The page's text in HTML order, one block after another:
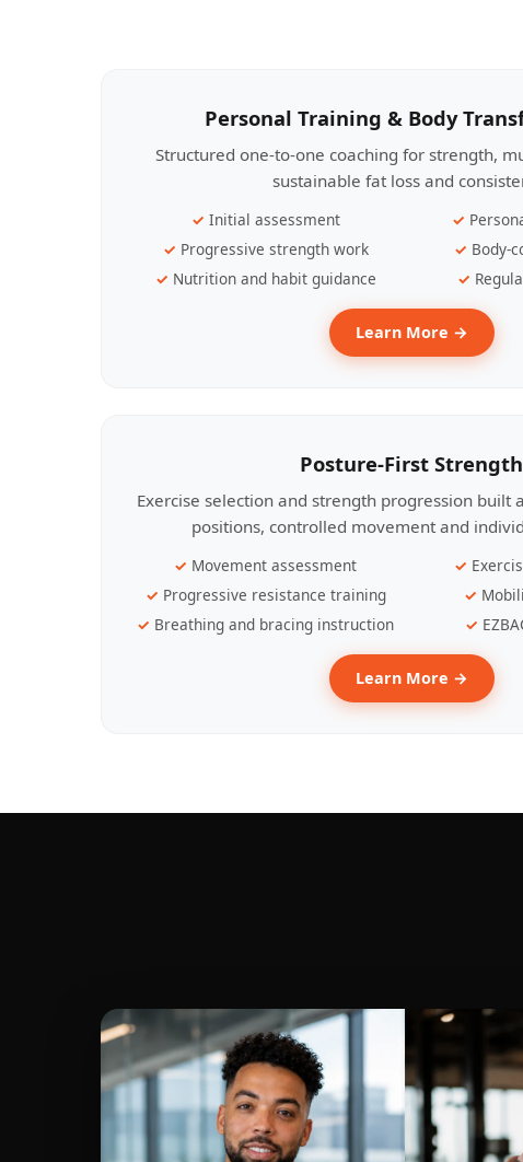
Personal Training & Body
Structured one-to-one coaching for strength,
sustainable fat loss and
Initial assessment
Progressive strength work
Body-
Nutrition and habit guidance
Learn More →
Posture-First Strength
Exercise selection and strength progression built
positions, controlled movement and
Movement assessment
Progressive resistance training
Breathing and bracing instruction
Learn More →